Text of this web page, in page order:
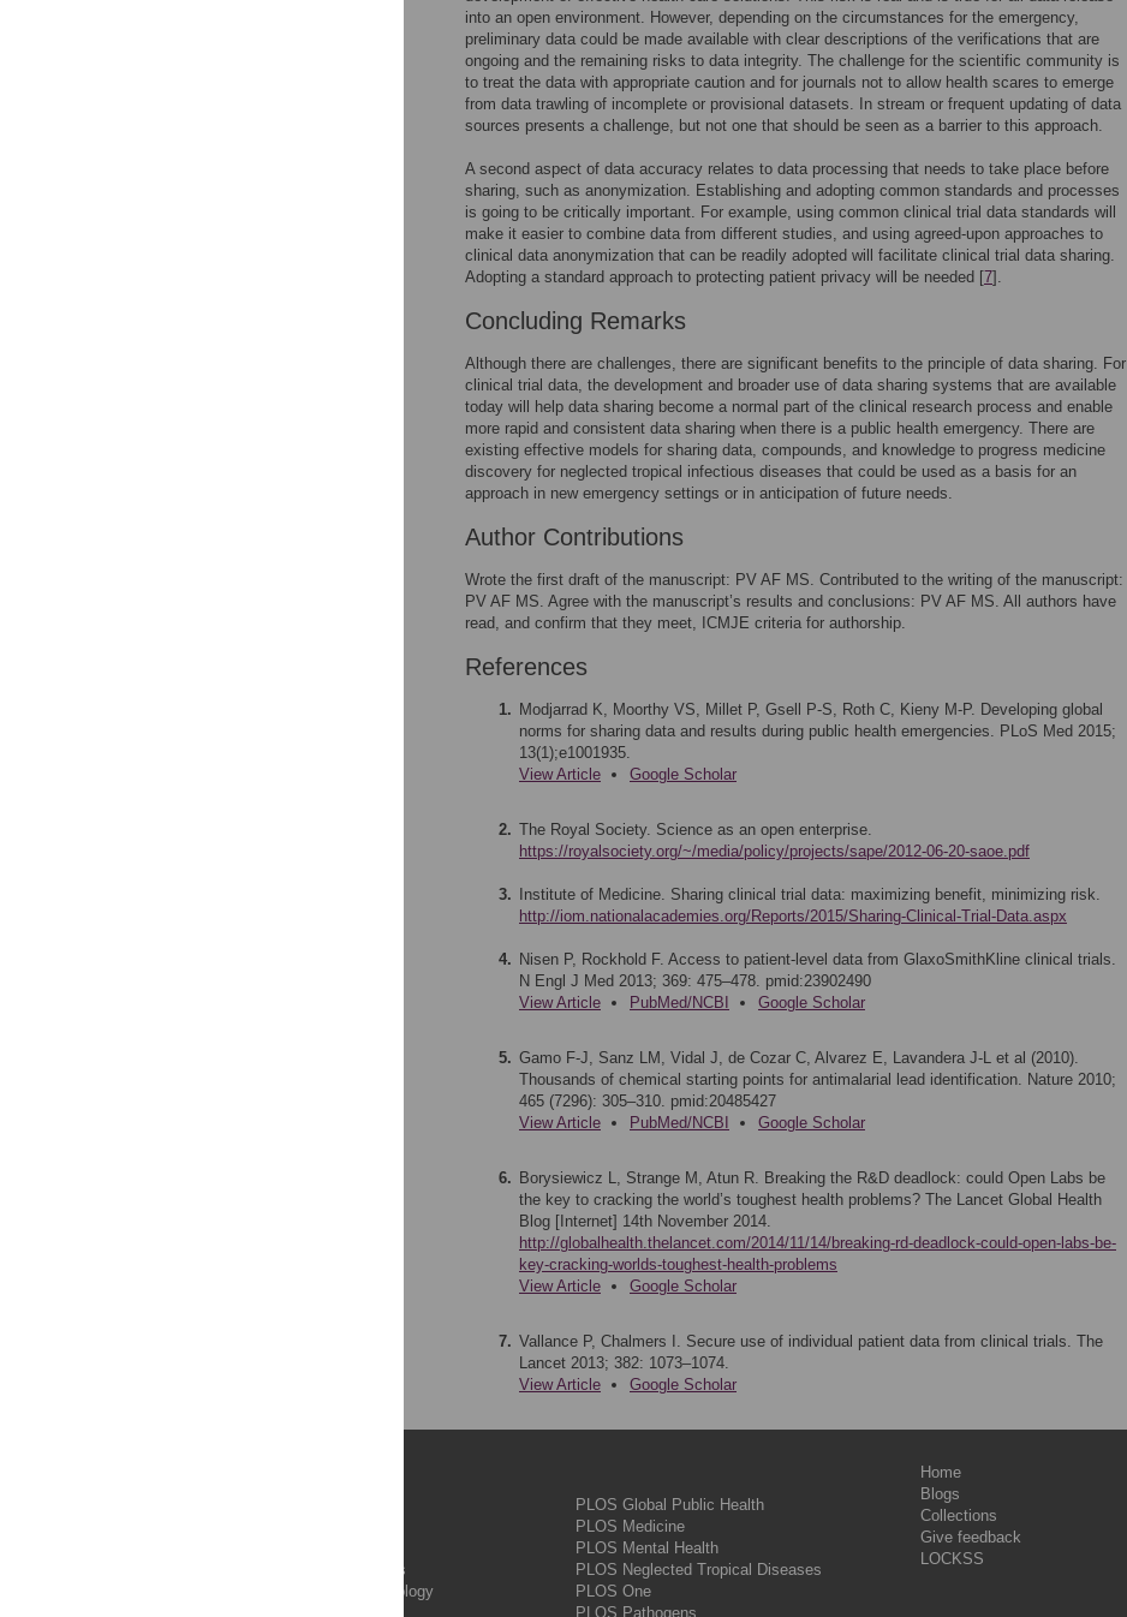
into an open environment. However, depending on the circumstances for the emergency,
preliminary data could be made available with clear descriptions of the verifications that are
ongoing and the remaining risks to data integrity. The challenge for the scientific community is
to treat the data with appropriate caution and for journals not to allow health scares to emerge
from data trawling of incomplete or provisional datasets. In stream or frequent updating of data
sources presents a challenge, but not one that should be seen as a barrier to this approach.
A second aspect of data accuracy relates to data processing that needs to take place before
sharing, such as anonymization. Establishing and adopting common standards and processes
is going to be critically important. For example, using common clinical trial data standards will
make it easier to combine data from different studies, and using agreed-upon approaches to
clinical data anonymization that can be readily adopted will facilitate clinical trial data sharing.
Adopting a standard approach to protecting patient privacy will be needed [7].
Concluding Remarks
Although there are challenges, there are significant benefits to the principle of data sharing. For
clinical trial data, the development and broader use of data sharing systems that are available
today will help data sharing become a normal part of the clinical research process and enable
more rapid and consistent data sharing when there is a public health emergency. There are
existing effective models for sharing data, compounds, and knowledge to progress medicine
discovery for neglected tropical infectious diseases that could be used as a basis for an
approach in new emergency settings or in anticipation of future needs.
Author Contributions
Wrote the first draft of the manuscript: PV AF MS. Contributed to the writing of the manuscript:
PV AF MS. Agree with the manuscript’s results and conclusions: PV AF MS. All authors have
read, and confirm that they meet, ICMJE criteria for authorship.
References
1. Modjarrad K, Moorthy VS, Millet P, Gsell P-S, Roth C, Kieny M-P. Developing global
norms for sharing data and results during public health emergencies. PLoS Med 2015;
13(1);e1001935.
View Article
Google Scholar
2. The Royal Society. Science as an open enterprise.
https://royalsociety.org/~/media/policy/projects/sape/2012-06-20-saoe.pdf
3.
Institute of Medicine. Sharing clinical trial data: maximizing benefit, minimizing risk.
http://iom.nationalacademies.org/Reports/2015/Sharing-Clinical-Trial-Data.aspx
4. Nisen P, Rockhold F. Access to patient-level data from GlaxoSmithKline clinical trials.
N Engl J Med 2013; 369: 475–478. pmid:23902490
View Article
PubMed/NCBI Google Scholar
5. Gamo F-J, Sanz LM, Vidal J, de Cozar C, Alvarez E, Lavandera J-L et al (2010).
Thousands of chemical starting points for antimalarial lead identification. Nature 2010;
465 (7296): 305–310. pmid:20485427
View Article
PubMed/NCBI Google Scholar
6. Borysiewicz L, Strange M, Atun R. Breaking the R&D deadlock: could Open Labs be
the key to cracking the world’s toughest health problems? The Lancet Global Health
Blog [Internet] 14th November 2014.
http://globalhealth.thelancet.com/2014/11/14/breaking-rd-deadlock-could-open-labs-be-
key-cracking-worlds-toughest-health-problems
View Article
Google Scholar
7. Vallance P, Chalmers I. Secure use of individual patient data from clinical trials. The
Lancet 2013; 382: 1073–1074.
View Article
Google Scholar
PLOS Complex Systems
PLOS Computational Biology
PLOS Global Public Health
PLOS Medicine
PLOS Mental Health
PLOS Neglected Tropical Diseases
PLOS One
PLOS Pathogens
Home
Blogs
Collections
Give feedback
LOCKSS